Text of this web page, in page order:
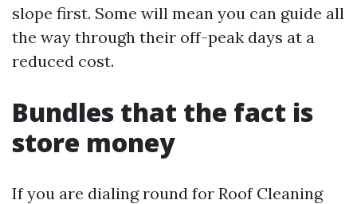
slope first. Some will mean you can guide all
the way through their off-peak days at a
reduced cost.
Bundles that the fact is
store money
If you are dialing round for Roof Cleaning